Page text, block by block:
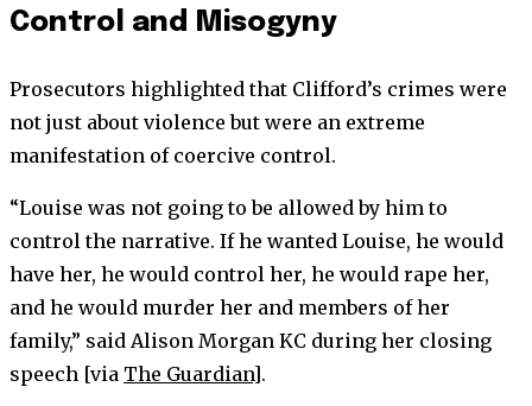
Control and Misogyny
Prosecutors highlighted that Clifford’s crimes were
not just about violence but were an extreme
manifestation of coercive control.
“Louise was not going to be allowed by him to
control the narrative. If he wanted Louise, he would
have her, he would control her, he would rape her,
and he would murder her and members of her
family,” said Alison Morgan KC during her closing
speech [via The Guardian].